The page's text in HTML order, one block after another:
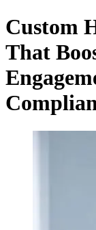
Custom
That